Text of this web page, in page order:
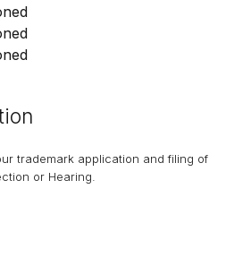
trademark application and filing of
or Hearing.